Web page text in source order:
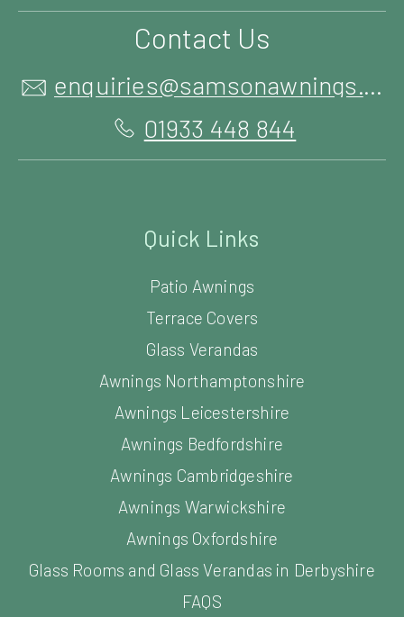
Contact Us
enquiries@samsonawnings.co.uk
01933 448 844
Quick Links
Patio Awnings
Terrace Covers
Glass Verandas
Awnings Northamptonshire
Awnings Leicestershire
Awnings Bedfordshire
Awnings Cambridgeshire
Awnings Warwickshire
Awnings Oxfordshire
Glass Rooms and Glass Verandas in Derbyshire
FAQS